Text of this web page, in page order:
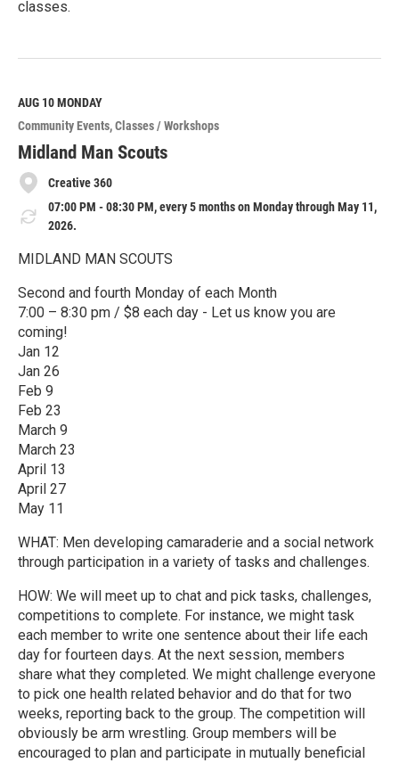
classes.
e
M
o
r
e
AUG 10MONDAY
Community Events Classes / Workshops
Midland Man Scouts
Creative 360
07:00 PM - 08:30 PM, every 5 months on Monday through May 11,
2026.
MIDLAND MAN SCOUTS
Second and fourth Monday of each Month
7:00 – 8:30 pm / $8 each day - Let us know you are
coming!
Jan 12
Jan 26
Feb 9
Feb 23
March 9
March 23
April 13
April 27
May 11
WHAT: Men developing camaraderie and a social network
through participation in a variety of tasks and challenges.
HOW: We will meet up to chat and pick tasks, challenges,
competitions to complete. For instance, we might task
each member to write one sentence about their life each
day for fourteen days. At the next session, members
share what they completed. We might challenge everyone
to pick one health related behavior and do that for two
weeks, reporting back to the group. The competition will
obviously be arm wrestling. Group members will be
encouraged to plan and participate in mutually beneficial